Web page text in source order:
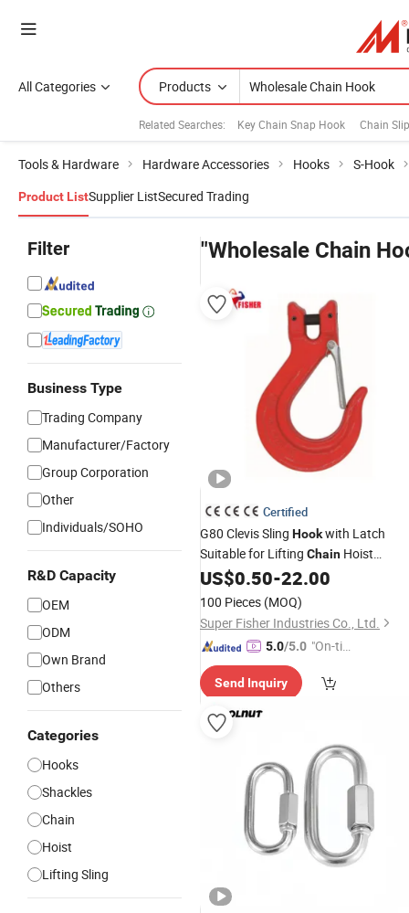
All Categories Products
Related Searches: Key Chain Snap Hook Chain
Tools & Hardware Hardware Accessories Hooks S-Hook
Product ListSupplier ListSecured Trading
Filter
Business Type
Trading Company
Manufacturer/Factory
Group Corporation
Other
Individuals/SOHO
R&D Capacity
OEM
ODM
Own Brand
Others
Categories
Hooks
Shackles
Chain
Hoist
Lifting Sling
"Wholesale Chain
Certified
G80 Clevis Sling Hookwith Latch
Suitable for Lifting Chain Hoist
Equipment China Factory
Price Rigging Hardware
US$0.50-22.00
100 Pieces (MOQ)
Super Fisher Industries Co., Ltd.
5.0/5.0 "On-tim
ry"
Send Inquiry